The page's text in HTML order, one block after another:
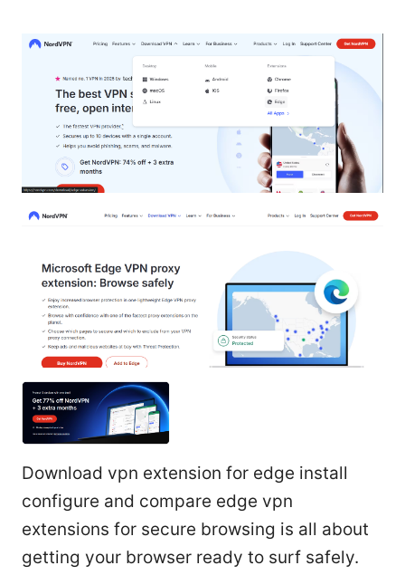
Download vpn extension for edge install
configure and compare edge vpn
extensions for secure browsing is all about
getting your browser ready to surf safely.